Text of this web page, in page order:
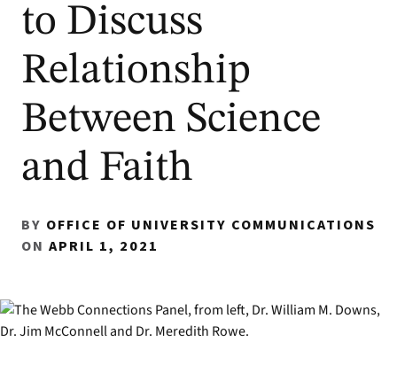
to Discuss
Relationship
Between Science
and Faith
BY OFFICE OF UNIVERSITY COMMUNICATIONS
ON APRIL 1, 2021